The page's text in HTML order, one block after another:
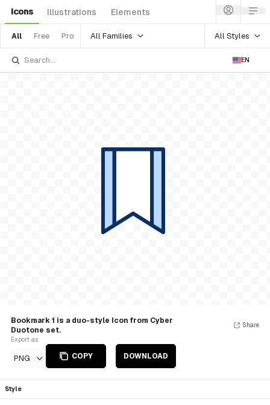
Icons Illustrations Elements
All Free Pro All Families All Styles
EN
Bookmark 1 is a duo-style Icon from Cyber
Duotone set.
Export as
PNG COPY DOWNLOAD
Share
Style